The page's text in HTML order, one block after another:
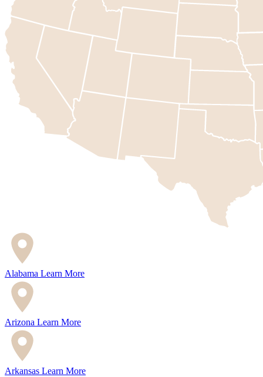
Alabama Learn More
Arizona Learn More
Arkansas Learn More